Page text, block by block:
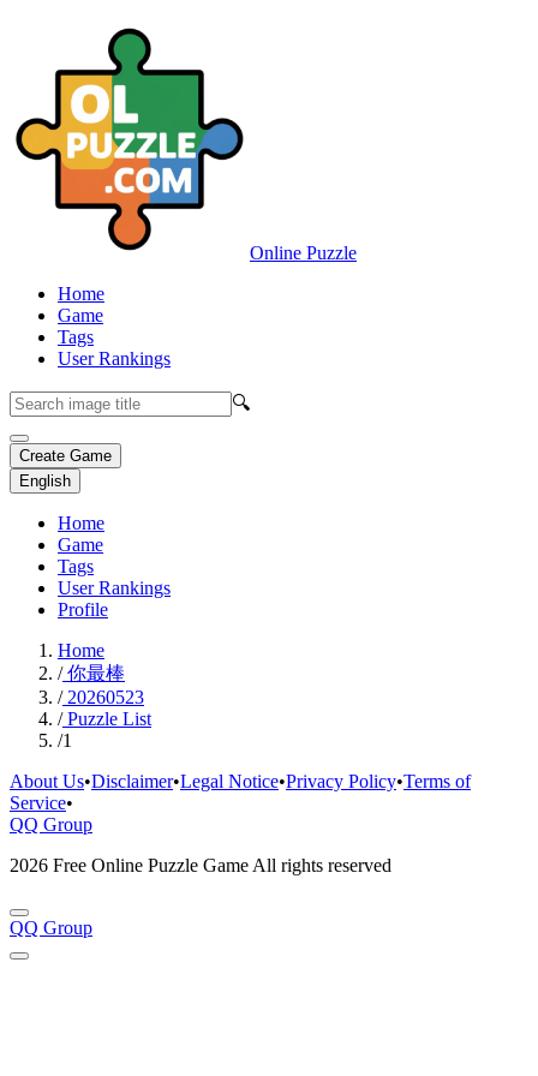
Online Puzzle
Home
Game
Tags
User Rankings
🔍
Create Game
English
Home
Game
Tags
User Rankings
Profile
Home
/你最棒
/20260523
/Puzzle List
/1
About Us•Disclaimer•Legal Notice•Privacy Policy•Terms of
Service•
QQ Group
2026 Free Online Puzzle Game All rights reserved
QQ Group